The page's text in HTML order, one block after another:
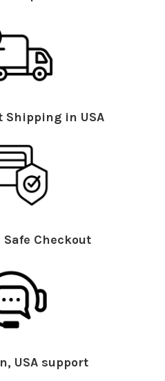
Shipping in USA
Checkout
USA support